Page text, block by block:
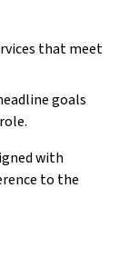
that meet
goals
with
to the